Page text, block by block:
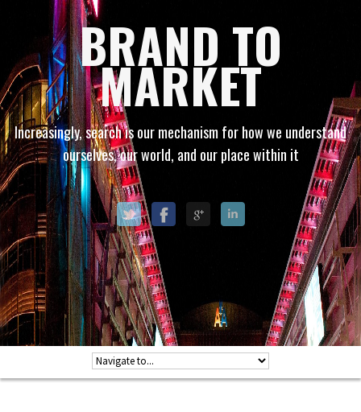
BRAND TO
MARKET
Increasingly, search is our mechanism for how we understand
ourselves, our world, and our place within it